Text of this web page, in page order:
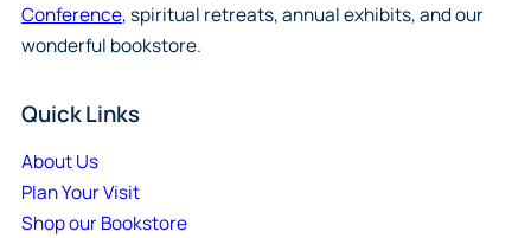
Conference, spiritual retreats, annual exhibits, and our
wonderful bookstore.
Quick Links
About Us
Plan Your Visit
Shop our Bookstore